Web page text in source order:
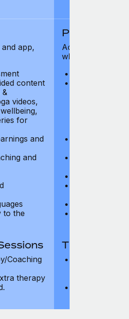
app,
content
videos,
for
and
and
to the
Coaching
therapy
Platform
Access to the
which includes:
Therapy